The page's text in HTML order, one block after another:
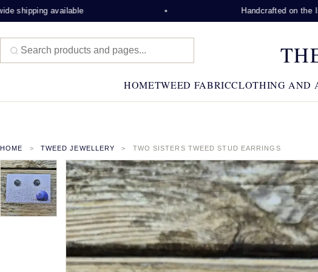
shipping available Handcrafted on the
HOMETWEED FABRICCLOTHING AND
HOME TWEED JEWELLERY TWO SISTERS TWEED STUD EARRINGS